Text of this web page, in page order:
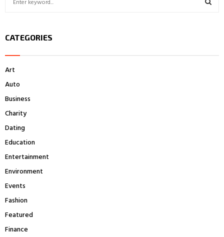
c
o
r
CATEGORIES
Art
Auto
Business
Charity
Dating
Education
Entertainment
Environment
Events
Fashion
Featured
Finance